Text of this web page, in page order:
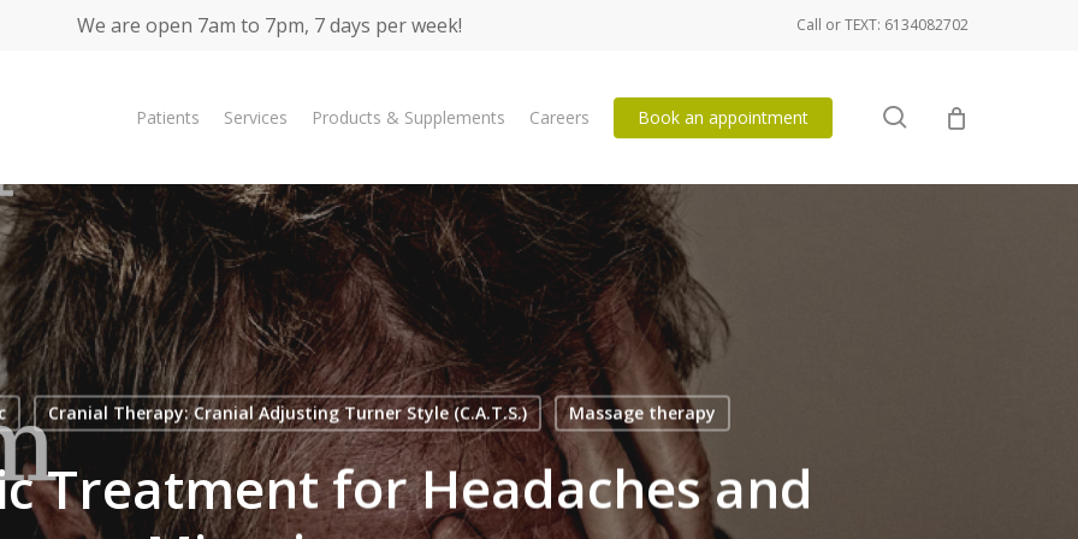
We are open 7am to 7pm, 7 days per week! Call or TEXT: 6134082702
Patients Services Products & Supplements Careers Book an appointment search
Cranial Therapy: Cranial Adjusting Turner Style (C.A.T.S.) Massage therapy
Treatment for Headaches and